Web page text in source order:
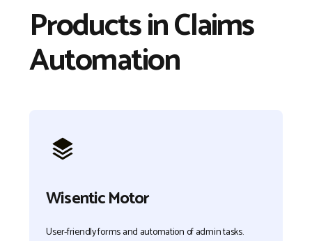
Products in Claims
Automation
Wisentic Motor
User-friendly forms and automation of admin tasks.